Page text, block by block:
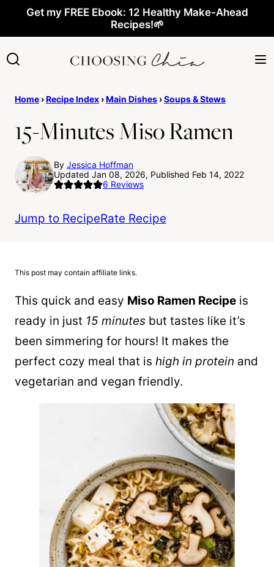
content
Get my FREE Ebook: 12 Healthy Make-Ahead
Recipes!🌱
Home ›Recipe Index ›Main Dishes ›Soups & Stews
15-Minutes Miso Ramen
By Jessica Hoffman
Updated Jan 08, 2026, Published Feb 14, 2022
6 Reviews
Jump to RecipeRate Recipe
This post may contain affiliate links.
This quick and easy Miso Ramen Recipe is
ready in just 15 minutes but tastes like it’s
been simmering for hours! It makes the
perfect cozy meal that is high in protein and
vegetarian and vegan friendly.